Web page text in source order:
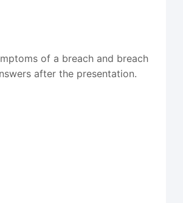
of a breach and breach
after the presentation.